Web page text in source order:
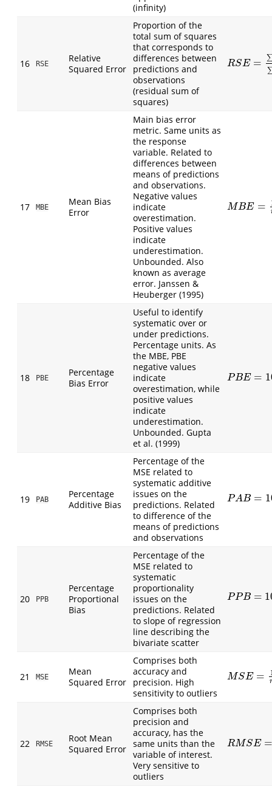
(infinity)
16 RSE
Relative
Squared Error
Proportion of the
total sum of squares
that corresponds to
differences between
predictions and
observations
(residual sum of
squares)
RSE =
RSE=∑ (Pi −
17 MBE
Mean Bias
Error
Main bias error
metric. Same units as
the response
variable. Related to
differences between
means of predictions
and observations.
Negative values
indicate
overestimation.
Positive values
indicate
underestimation.
Unbounded. Also
known as average
error. Janssen &
Heuberger (1995)
MBE =
MBE=1 n∑
18 PBE
Percentage
Bias Error
Useful to identify
systematic over or
under predictions.
Percentage units. As
the MBE, PBE
negative values
indicate
overestimation, while
positive values
indicate
underestimation.
Unbounded. Gupta
et al. (1999)
PBE =
PBE=100 ∑(
19 PAB
Percentage
Additive Bias
Percentage of the
MSE related to
systematic additive
issues on the
predictions. Related
to difference of the
means of predictions
and observations
PAB =
PAB=100 O
20 PPB
Percentage
Proportional
Bias
Percentage of the
MSE related to
systematic
proportionality
issues on the
predictions. Related
to slope of regression
line describing the
bivariate scatter
PPB =
PPB=100 S
21 MSE
Mean
Squared Error
Comprises both
accuracy and
precision. High
sensitivity to outliers
MSE =
MSE=1 n∑ P
22 RMSE
Root Mean
Squared Error
Comprises both
precision and
accuracy, has the
same units than the
variable of interest.
Very sensitive to
outliers
RMSE
RMSE=1n∑